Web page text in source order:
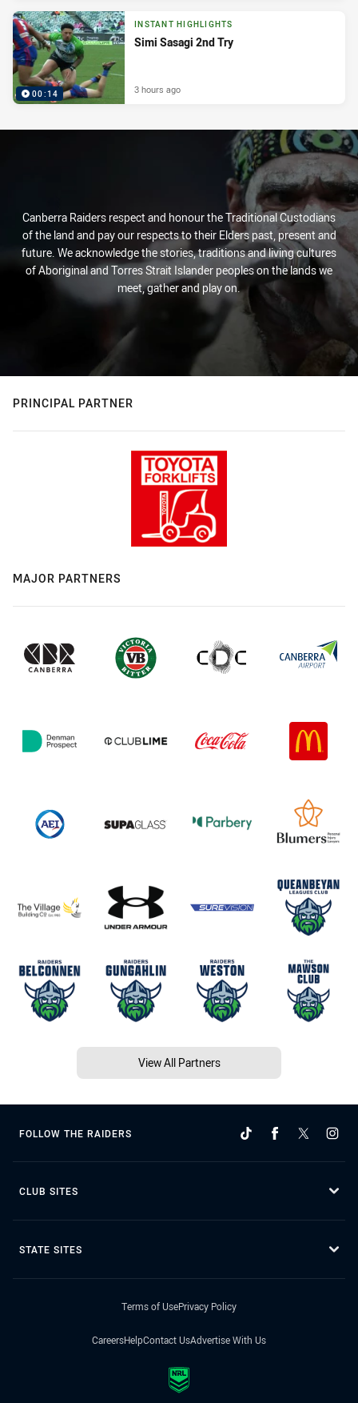
00:14
INSTANT HIGHLIGHTS
Simi Sasagi 2nd Try
3 hours ago
Canberra Raiders respect and honour the Traditional Custodians
of the land and pay our respects to their Elders past, present and
future. We acknowledge the stories, traditions and living cultures
of Aboriginal and Torres Strait Islander peoples on the lands we
meet, gather and play on.
PRINCIPAL PARTNER
MAJOR PARTNERS
View All Partners
FOLLOW THE RAIDERS
CLUB SITES
STATE SITES
Terms of UsePrivacy Policy
CareersHelpContact UsAdvertise With Us